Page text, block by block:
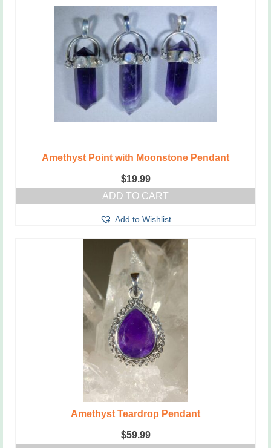
Amethyst Point with Moonstone Pendant
$19.99
ADD TO CART
Add to Wishlist
Amethyst Teardrop Pendant
$59.99